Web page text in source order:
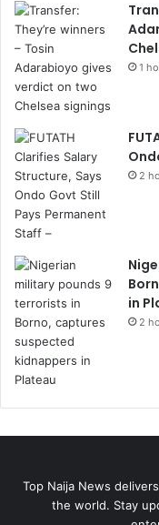
1
2
in
2
Top Naija News
the world. Stay